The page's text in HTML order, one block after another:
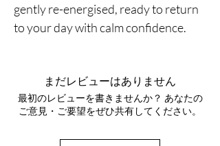
gently re-energised, ready to return
to your day with calm confidence.
まだレビューはありません
最初のレビューを書きませんか？ あなたの
ご意見・ご要望をぜひ共有してください。